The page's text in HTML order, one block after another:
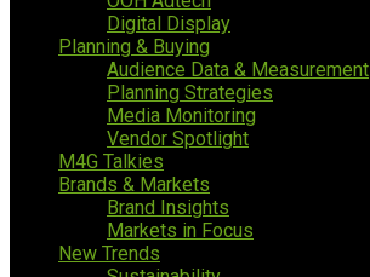
Digital Display
Planning & Buying
Audience Data & Measurement
Planning Strategies
Media Monitoring
Vendor Spotlight
M4G Talkies
Brands & Markets
Brand Insights
Markets in Focus
New Trends